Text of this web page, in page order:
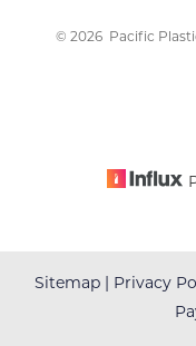
© 2026Pacific
Sitemap| Privacy